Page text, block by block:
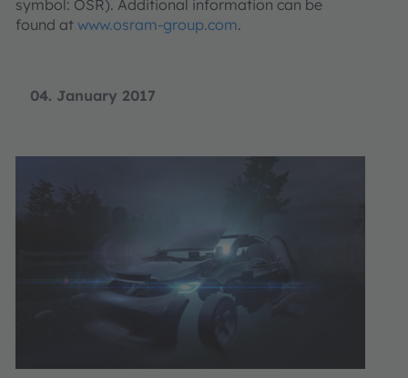
04. January 2017
symbol: OSR). Additional information can be
found at www.osram-group.com.